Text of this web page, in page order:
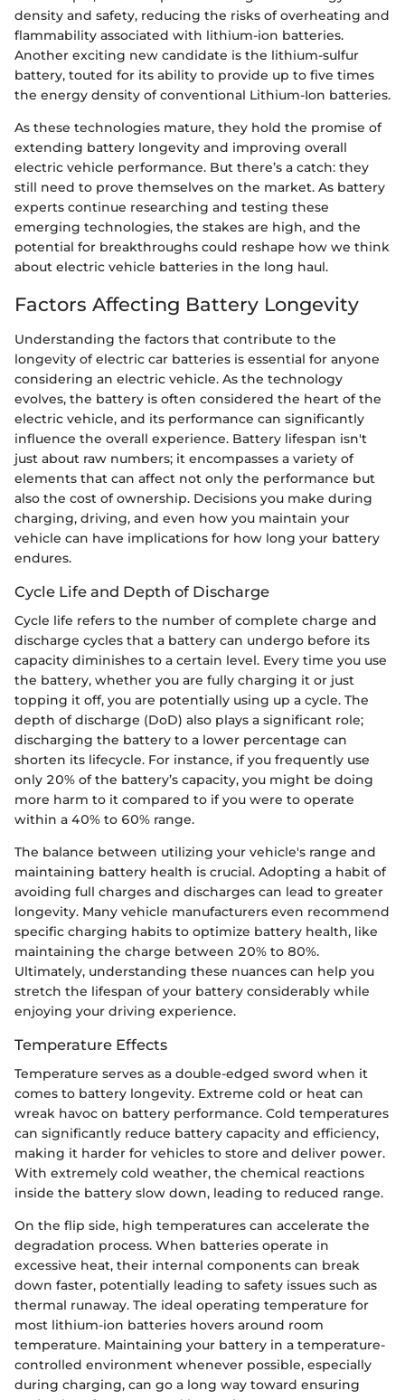
density and safety, reducing the risks of overheating and
flammability associated with lithium-ion batteries.
Another exciting new candidate is the lithium-sulfur
battery, touted for its ability to provide up to five times
the energy density of conventional Lithium-Ion batteries.
As these technologies mature, they hold the promise of
extending battery longevity and improving overall
electric vehicle performance. But there’s a catch: they
still need to prove themselves on the market. As battery
experts continue researching and testing these
emerging technologies, the stakes are high, and the
potential for breakthroughs could reshape how we think
about electric vehicle batteries in the long haul.
Factors Affecting Battery Longevity
Understanding the factors that contribute to the
longevity of electric car batteries is essential for anyone
considering an electric vehicle. As the technology
evolves, the battery is often considered the heart of the
electric vehicle, and its performance can significantly
influence the overall experience. Battery lifespan isn't
just about raw numbers; it encompasses a variety of
elements that can affect not only the performance but
also the cost of ownership. Decisions you make during
charging, driving, and even how you maintain your
vehicle can have implications for how long your battery
endures.
Cycle Life and Depth of Discharge
Cycle life refers to the number of complete charge and
discharge cycles that a battery can undergo before its
capacity diminishes to a certain level. Every time you use
the battery, whether you are fully charging it or just
topping it off, you are potentially using up a cycle. The
depth of discharge (DoD) also plays a significant role;
discharging the battery to a lower percentage can
shorten its lifecycle. For instance, if you frequently use
only 20% of the battery’s capacity, you might be doing
more harm to it compared to if you were to operate
within a 40% to 60% range.
The balance between utilizing your vehicle's range and
maintaining battery health is crucial. Adopting a habit of
avoiding full charges and discharges can lead to greater
longevity. Many vehicle manufacturers even recommend
specific charging habits to optimize battery health, like
maintaining the charge between 20% to 80%.
Ultimately, understanding these nuances can help you
stretch the lifespan of your battery considerably while
enjoying your driving experience.
Temperature Effects
Temperature serves as a double-edged sword when it
comes to battery longevity. Extreme cold or heat can
wreak havoc on battery performance. Cold temperatures
can significantly reduce battery capacity and efficiency,
making it harder for vehicles to store and deliver power.
With extremely cold weather, the chemical reactions
inside the battery slow down, leading to reduced range.
On the flip side, high temperatures can accelerate the
degradation process. When batteries operate in
excessive heat, their internal components can break
down faster, potentially leading to safety issues such as
thermal runaway. The ideal operating temperature for
most lithium-ion batteries hovers around room
temperature. Maintaining your battery in a temperature-
controlled environment whenever possible, especially
during charging, can go a long way toward ensuring